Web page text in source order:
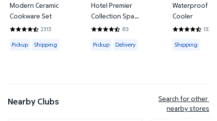
Modern Ceramic
Cookware Set
2313
4.4419 out of 5 Stars. 2313 reviews
Available for Pickup or Shipping
Pickup Shipping
Hotel Premier
Collection Spa
Hand/Wash Towel Set
83
4.6265 out of 5 Stars. 83 reviews
Available for Pickup or Delivery
Pickup Delivery
Waterproof
Cooler
133
4.3684 out
Available for
Shipping
Nearby Clubs
Search for other
nearby stores